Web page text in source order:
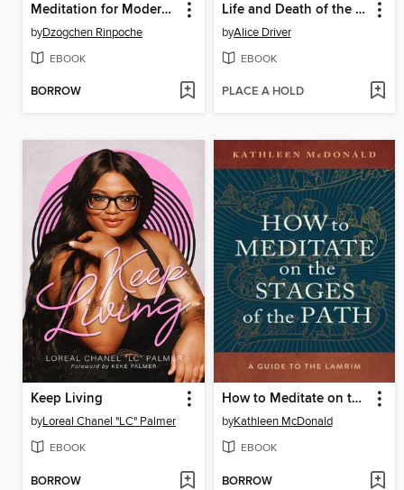
Meditation for Modern Madness
byDzogchen Rinpoche
EBOOK
BORROW
Life and Death of the American Worker
byAlice Driver
EBOOK
PLACE A HOLD
Keep Living
byLoreal Chanel "LC" Palmer
EBOOK
BORROW
How to Meditate on the Stages of the Path
byKathleen McDonald
EBOOK
BORROW